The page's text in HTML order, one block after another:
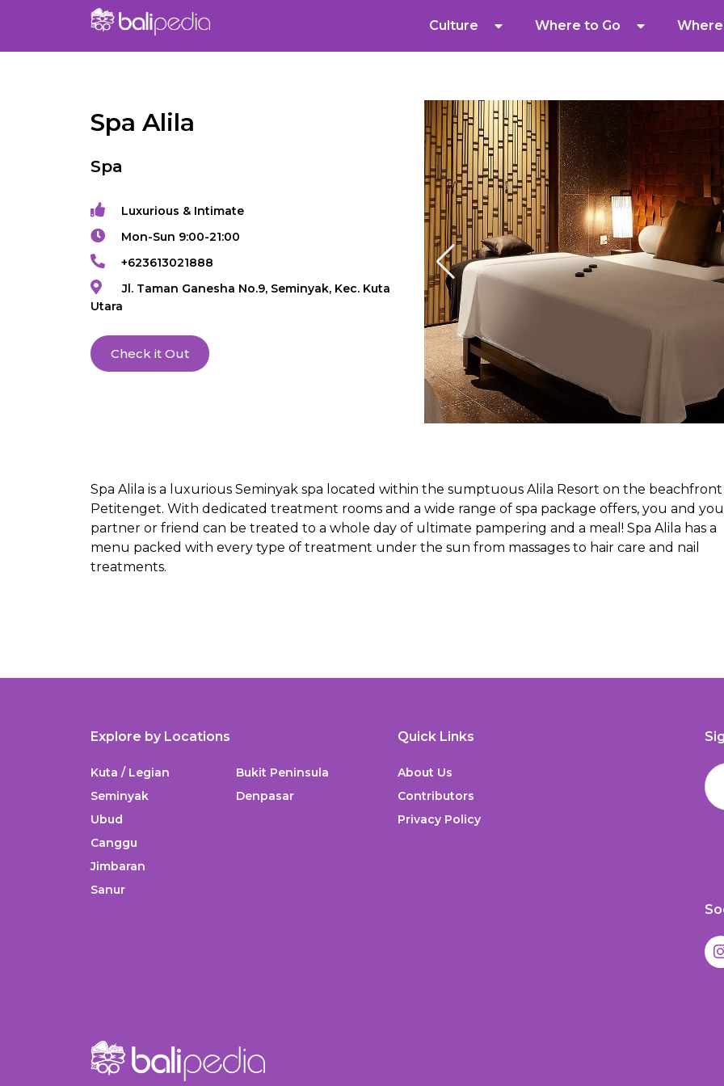
Culture Where to Go
Spa Alila
Spa
Luxurious & Intimate
Mon-Sun 9:00-21:00
+623613021888
Jl. Taman Ganesha No.9, Seminyak, Kec. Kuta
Utara
Check it Out
Spa Alila is a luxurious Seminyak spa located within the sumptuous Alila Resort on the
Petitenget. With dedicated treatment rooms and a wide range of spa package offers, you and
partner or friend can be treated to a whole day of ultimate pampering and a meal! Spa Alila has a
menu packed with every type of treatment under the sun from massages to hair care and nail
treatments.
Explore by Locations
Kuta / Legian
Seminyak
Ubud
Canggu
Jimbaran
Sanur
Bukit Peninsula
Denpasar
Quick Links
About Us
Contributors
Privacy Policy